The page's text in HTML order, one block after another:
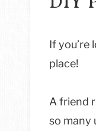
If you’re
place!
A friend
so many